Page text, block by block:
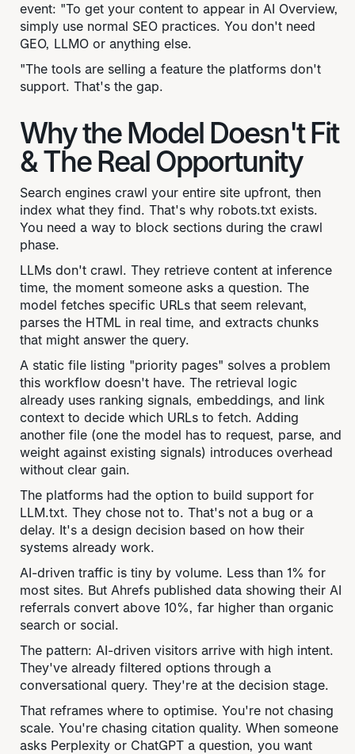
event: "To get your content to appear in AI Overview,
simply use normal SEO practices. You don't need
GEO, LLMO or anything else.
"The tools are selling a feature the platforms don't
support. That's the gap.
Why the Model Doesn't Fit
& The Real Opportunity
Search engines crawl your entire site upfront, then
index what they find. That's why robots.txt exists.
You need a way to block sections during the crawl
phase.
LLMs don't crawl. They retrieve content at inference
time, the moment someone asks a question. The
model fetches specific URLs that seem relevant,
parses the HTML in real time, and extracts chunks
that might answer the query.
A static file listing "priority pages" solves a problem
this workflow doesn't have. The retrieval logic
already uses ranking signals, embeddings, and link
context to decide which URLs to fetch. Adding
another file (one the model has to request, parse, and
weight against existing signals) introduces overhead
without clear gain.
The platforms had the option to build support for
LLM.txt. They chose not to. That's not a bug or a
delay. It's a design decision based on how their
systems already work.
AI-driven traffic is tiny by volume. Less than 1% for
most sites. But Ahrefs published data showing their AI
referrals convert above 10%, far higher than organic
search or social.
The pattern: AI-driven visitors arrive with high intent.
They've already filtered options through a
conversational query. They're at the decision stage.
That reframes where to optimise. You're not chasing
scale. You're chasing citation quality. When someone
asks Perplexity or ChatGPT a question, you want